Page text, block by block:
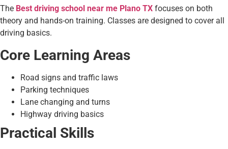
The Best driving school near me Plano TX focuses on both
theory and hands-on training. Classes are designed to cover all
driving basics.
Core Learning Areas
Road signs and traffic laws
Parking techniques
Lane changing and turns
Highway driving basics
Practical Skills